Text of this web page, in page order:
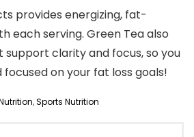
provides energizing, fat-
each serving. Green Tea also
clarity and focus, so you
on your fat loss goals!
,Sports Nutrition